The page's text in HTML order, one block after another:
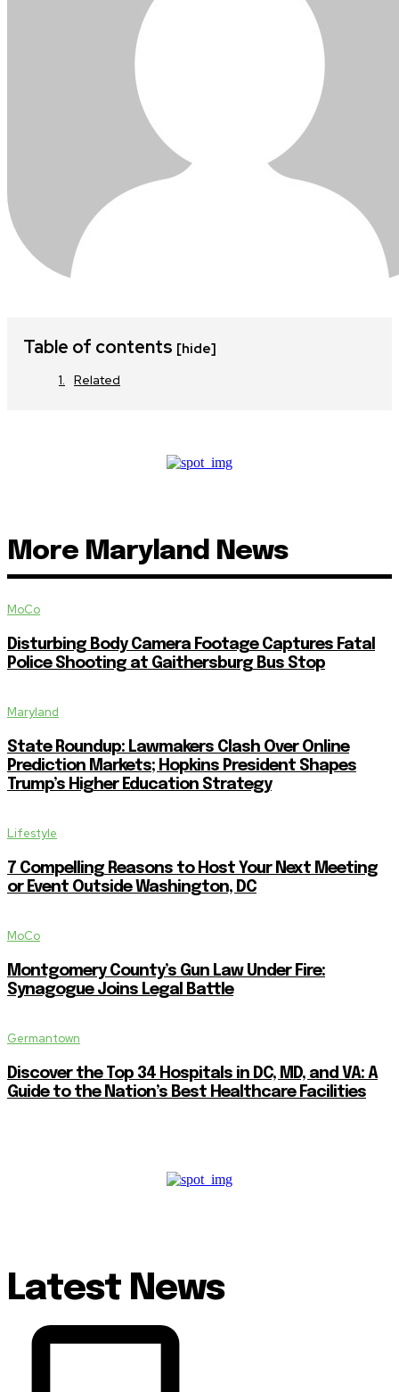
Table of contents [hide]
Related
More Maryland News
MoCo
Disturbing Body Camera Footage Captures Fatal
Police Shooting at Gaithersburg Bus Stop
Maryland
State Roundup: Lawmakers Clash Over Online
Prediction Markets; Hopkins President Shapes
Trump’s Higher Education Strategy
Lifestyle
7 Compelling Reasons to Host Your Next Meeting
or Event Outside Washington, DC
MoCo
Montgomery County’s Gun Law Under Fire:
Synagogue Joins Legal Battle
Germantown
Discover the Top 34 Hospitals in DC, MD, and VA: A
Guide to the Nation’s Best Healthcare Facilities
Latest News